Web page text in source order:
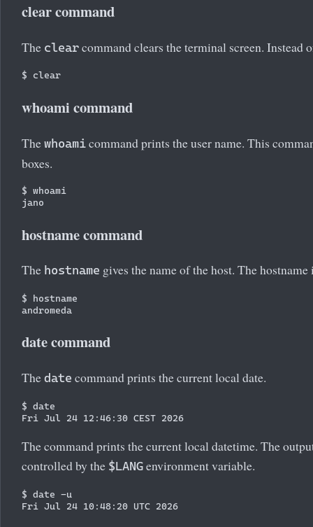
clear command
The clear command clears the terminal screen. Instead
whoami command
The whoami command prints the user name. This
boxes.
$ whoami
hostname command
The hostname gives the name of the host. The
$ hostname
date command
The date command prints the current local date.
$ date
The command prints the current local datetime. The
controlled by the $LANG environment variable.
$ date -u